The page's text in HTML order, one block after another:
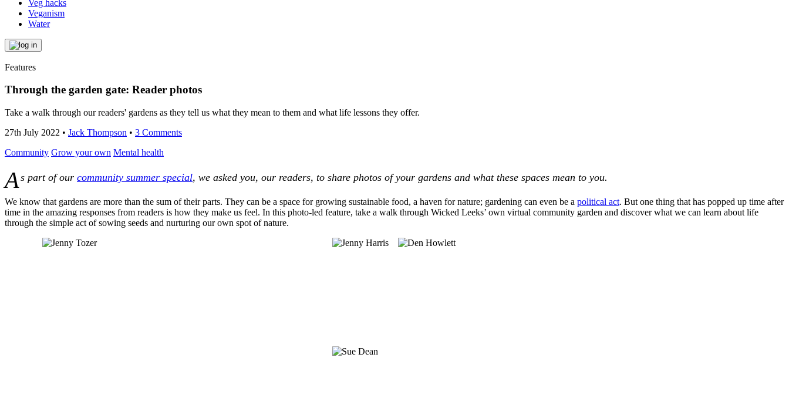
Veg hacks
Veganism
Water
Features
Through the garden gate: Reader photos
Take a walk through our readers' gardens as they tell us what they mean to them and what life lessons they offer.
27th July 2022 • Jack Thompson • 3 Comments
Community Grow your own Mental health
As part of our community summer special, we asked you, our readers, to share photos of your gardens and what these spaces mean to you.
We know that gardens are more than the sum of their parts. They can be a space for growing sustainable food, a haven for nature; gardening can even be a political act. But one thing that has popped up time after
time in the amazing responses from readers is how they make us feel. In this photo-led feature, take a walk through Wicked Leeks’ own virtual community garden and discover what we can learn about life
through the simple act of sowing seeds and nurturing our own spot of nature.